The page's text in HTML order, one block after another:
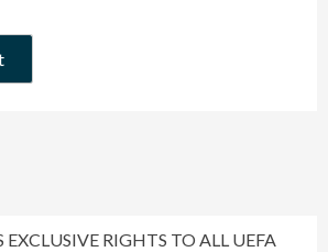
EXCLUSIVE RIGHTS TO ALL UEFA